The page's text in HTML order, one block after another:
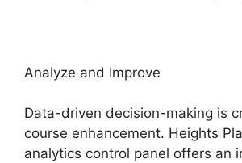
Analyze and Improve
Data-driven decision-making is
course enhancement. Heights
analytics control panel offers an